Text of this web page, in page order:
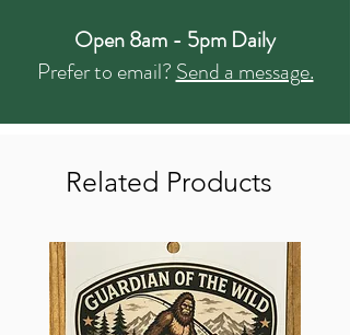
Open 8am - 5pm Daily
Prefer to email?Send a message.
Related Products